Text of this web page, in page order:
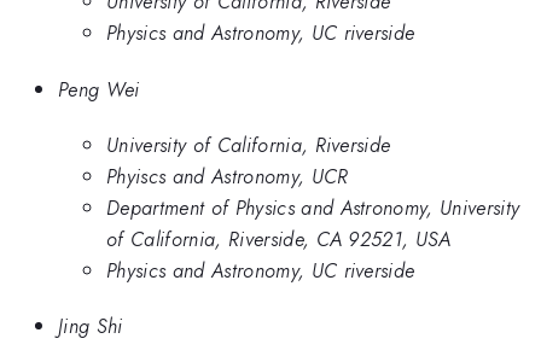
Physics and Astronomy, UC riverside
Peng Wei
University of California, Riverside
Phyiscs and Astronomy, UCR
Department of Physics and Astronomy, University
of California, Riverside, CA 92521, USA
Physics and Astronomy, UC riverside
Jing Shi